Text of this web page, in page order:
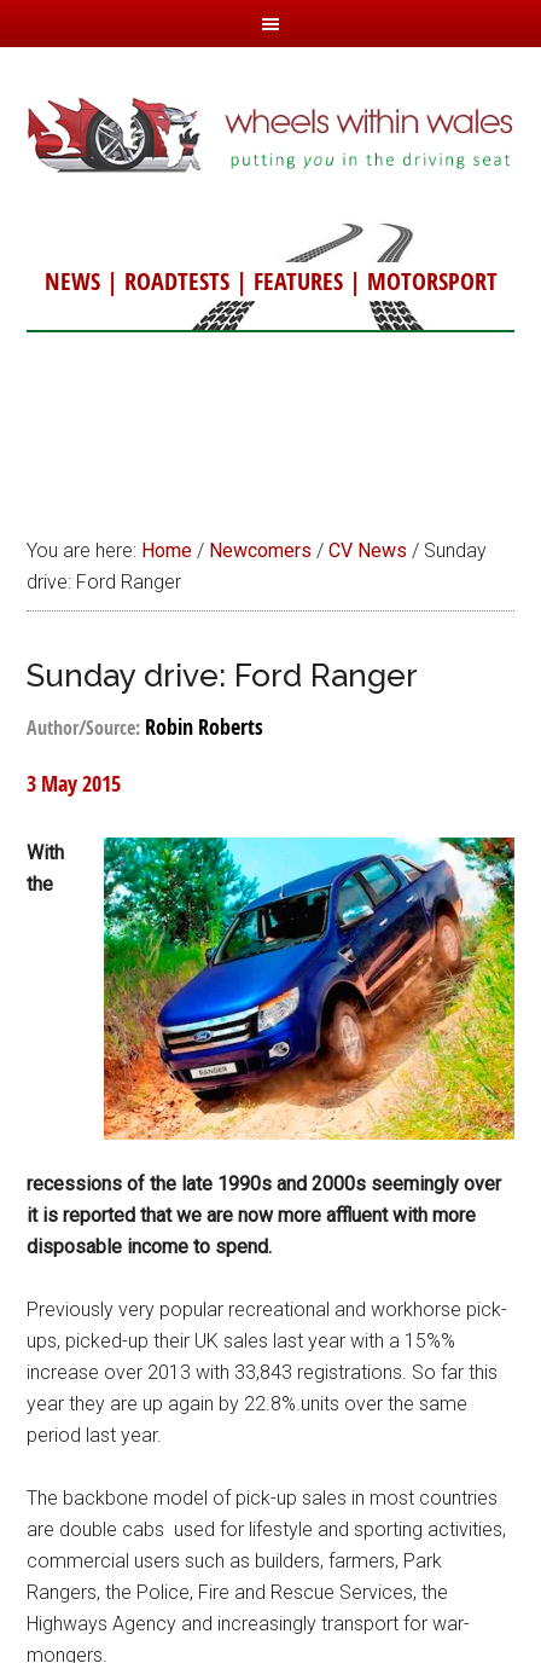
NEWS| ROADTESTS| FEATURES| MOTORSPORT
You are here: Home / Newcomers / CV News / Sunday
drive: Ford Ranger
Sunday drive: Ford Ranger
Author/Source: Robin Roberts
3 May 2015
With
the
recessions of the late 1990s and 2000s seemingly over
it is reported that we are now more affluent with more
disposable income to spend.
Previously very popular recreational and workhorse pick-
ups, picked-up their UK sales last year with a 15%%
increase over 2013 with 33,843 registrations. So far this
year they are up again by 22.8%.units over the same
period last year.
The backbone model of pick-up sales in most countries
are double cabs used for lifestyle and sporting activities,
commercial users such as builders, farmers, Park
Rangers, the Police, Fire and Rescue Services, the
Highways Agency and increasingly transport for war-
mongers.